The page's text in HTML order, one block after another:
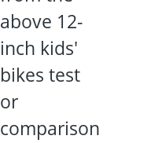
above 12-
inch kids'
bikes test
or
comparison